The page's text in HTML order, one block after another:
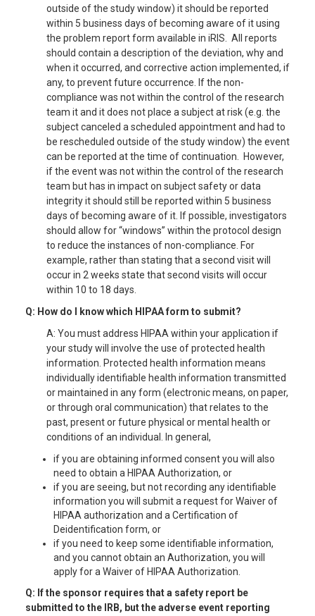
outside of the study window) it should be reported
within 5 business days of becoming aware of it using
the problem report form available in iRIS. All reports
should contain a description of the deviation, why and
when it occurred, and corrective action implemented, if
any, to prevent future occurrence. If the non-
compliance was not within the control of the research
team it and it does not place a subject at risk (e.g. the
subject canceled a scheduled appointment and had to
be rescheduled outside of the study window) the event
can be reported at the time of continuation. However,
if the event was not within the control of the research
team but has in impact on subject safety or data
integrity it should still be reported within 5 business
days of becoming aware of it. If possible, investigators
should allow for “windows” within the protocol design
to reduce the instances of non-compliance. For
example, rather than stating that a second visit will
occur in 2 weeks state that second visits will occur
within 10 to 18 days.
Q: How do I know which HIPAA form to submit?
A: You must address HIPAA within your application if
your study will involve the use of protected health
information. Protected health information means
individually identifiable health information transmitted
or maintained in any form (electronic means, on paper,
or through oral communication) that relates to the
past, present or future physical or mental health or
conditions of an individual. In general,
if you are obtaining informed consent you will also
need to obtain a HIPAA Authorization, or
if you are seeing, but not recording any identifiable
information you will submit a request for Waiver of
HIPAA authorization and a Certification of
Deidentification form, or
if you need to keep some identifiable information,
and you cannot obtain an Authorization, you will
apply for a Waiver of HIPAA Authorization.
Q: If the sponsor requires that a safety report be
submitted to the IRB, but the adverse event reporting